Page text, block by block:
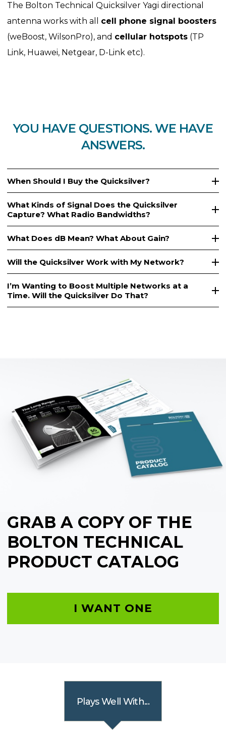
The Bolton Technical Quicksilver Yagi directional
antenna works with all cell phone signal boosters
(weBoost, WilsonPro), and cellular hotspots (TP
Link, Huawei, Netgear, D-Link etc).
YOU HAVE QUESTIONS. WE HAVE
ANSWERS.
When Should I Buy the Quicksilver?
What Kinds of Signal Does the Quicksilver
Capture? What Radio Bandwidths?
What Does dB Mean? What About Gain?
Will the Quicksilver Work with My Network?
I’m Wanting to Boost Multiple Networks at a
Time. Will the Quicksilver Do That?
GRAB A COPY OF THE
BOLTON TECHNICAL
PRODUCT CATALOG
I WANT ONE
Plays Well With...